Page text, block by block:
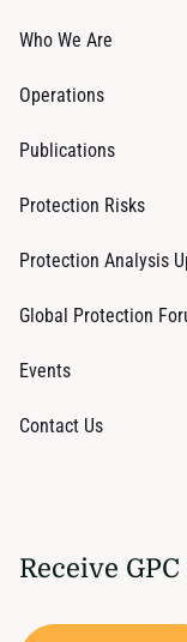
Who We Are
Operations
Publications
Protection Risks
Protection Analysis
Global Protection
Events
Contact Us
Receive